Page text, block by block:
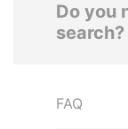
Do you
search?
FAQ